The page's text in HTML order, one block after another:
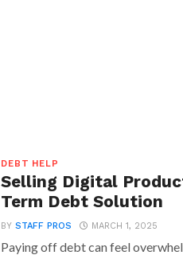
DEBT HELP
Selling Digital
Term Debt Solution
BYSTAFF PROS MARCH 1, 2025
Paying off debt can feel